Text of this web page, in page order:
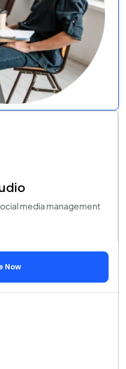
media management
Now